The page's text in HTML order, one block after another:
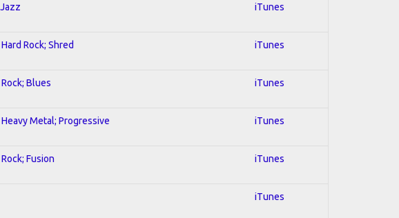
iTunes
Rock; Shred iTunes
Blues iTunes
Metal; Progressive iTunes
Fusion iTunes
iTunes